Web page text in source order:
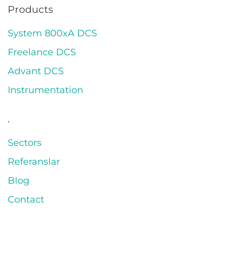
Products
System 800xA DCS
Freelance DCS
Advant DCS
Instrumentation
.
Sectors
Referanslar
Blog
Contact